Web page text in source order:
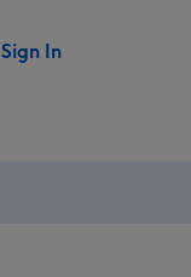
Sign In